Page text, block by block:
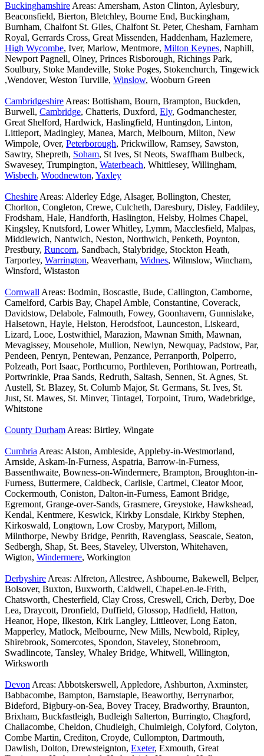
Buckinghamshire Areas: Amersham, Aston Clinton, Aylesbury,
Beaconsfield, Bierton, Bletchley, Bourne End, Buckingham,
Burnham, Chalfont St. Giles, Chalfont St. Peter, Chesham, Farnham
Royal, Gerrards Cross, Great Missenden, Haddenham, Hazlemere,
High Wycombe, Iver, Marlow, Mentmore, Milton Keynes, Naphill,
Newport Pagnell, Olney, Princes Risborough, Richings Park,
Soulbury, Stoke Mandeville, Stoke Poges, Stokenchurch, Tingewick
,Wendover, Weston Turville, Winslow, Wooburn Green
Cambridgeshire Areas: Bottisham, Bourn, Brampton, Buckden,
Burwell, Cambridge, Chatteris, Duxford, Ely, Godmanchester,
Great Shelford, Hardwick, Haslingfield, Huntingdon, Linton,
Littleport, Madingley, Manea, March, Melbourn, Milton, New
Wimpole, Over, Peterborough, Prickwillow, Ramsey, Sawston,
Sawtry, Shepreth, Soham, St Ives, St Neots, Swaffham Bulbeck,
Swavesey, Trumpington, Waterbeach, Whittlesey, Willingham,
Wisbech, Woodnewton, Yaxley
Cheshire Areas: Alderley Edge, Alsager, Bollington, Chester,
Chorlton, Congleton, Crewe, Culcheth, Daresbury, Disley, Faddiley,
Frodsham, Hale, Handforth, Haslington, Helsby, Holmes Chapel,
Kingsley, Knutsford, Lower Whitley, Lymm, Macclesfield, Malpas,
Middlewich, Nantwich, Neston, Northwich, Penketh, Poynton,
Prestbury, Runcorn, Sandbach, Stalybridge, Stockton Heath,
Tarporley, Warrington, Weaverham, Widnes, Wilmslow, Wincham,
Winsford, Wistaston
Cornwall Areas: Bodmin, Boscastle, Bude, Callington, Camborne,
Camelford, Carbis Bay, Chapel Amble, Constantine, Coverack,
Davidstow, Delabole, Falmouth, Fowey, Goonhavern, Gunnislake,
Halsetown, Hayle, Helston, Herodsfoot, Launceston, Liskeard,
Lizard, Looe, Lostwithiel, Marazion, Mawnan Smith, Mawnan,
Mevagissey, Mousehole, Mullion, Newlyn, Newquay, Padstow, Par,
Pendeen, Penryn, Pentewan, Penzance, Perranporth, Polperro,
Polzeath, Port Isaac, Porthcurno, Porthleven, Porthtowan, Portreath,
Portwrinkle, Praa Sands, Redruth, Saltash, Sennen, St. Agnes, St.
Austell, St. Blazey, St. Columb Major, St. Germans, St. Ives, St.
Just, St. Mawes, St. Minver, Tintagel, Torpoint, Truro, Wadebridge,
Whitstone
County Durham Areas: Birtley, Wingate
Cumbria Areas: Alston, Ambleside, Appleby-in-Westmorland,
Arnside, Askam-In-Furness, Aspatria, Barrow-in-Furness,
Bassenthwaite, Bowness-on-Windermere, Brampton, Broughton-in-
Furness, Buttermere, Caldbeck, Carlisle, Cartmel, Cleator Moor,
Cockermouth, Coniston, Dalton-in-Furness, Eamont Bridge,
Egremont, Grange-over-Sands, Grasmere, Greystoke, Hawkshead,
Kendal, Kentmere, Keswick, Kirkby Lonsdale, Kirkby Stephen,
Kirkoswald, Longtown, Low Crosby, Maryport, Millom,
Milnthorpe, Newby Bridge, Penrith, Ravenglass, Seascale, Seaton,
Sedbergh, Shap, St. Bees, Staveley, Ulverston, Whitehaven,
Wigton, Windermere, Workington
Derbyshire Areas: Alfreton, Allestree, Ashbourne, Bakewell, Belper,
Bolsover, Buxton, Buxworth, Caldwell, Chapel-en-le-Frith,
Chatsworth, Chesterfield, Clay Cross, Creswell, Crich, Derby, Doe
Lea, Draycott, Dronfield, Duffield, Glossop, Hadfield, Hatton,
Heanor, Hope, Ilkeston, Kirk Langley, Littleover, Long Eaton,
Mapperley, Matlock, Melbourne, New Mills, Newbold, Ripley,
Shirebrook, Somercotes, Spondon, Staveley, Stonebroom,
Swadlincote, Tansley, Whaley Bridge, Whitwell, Willington,
Wirksworth
Devon Areas: Abbotskerswell, Appledore, Ashburton, Axminster,
Babbacombe, Bampton, Barnstaple, Beaworthy, Berrynarbor,
Bideford, Bigbury-on-Sea, Bovey Tracey, Bradworthy, Braunton,
Brixham, Buckfastleigh, Budleigh Salterton, Burringto, Chagford,
Challacombe, Cheldon, Chudleigh, Chulmleigh, Colyford, Colyton,
Combe Martin, Crediton, Croyde, Cullompton, Dartmouth,
Dawlish, Dolton, Drewsteignton, Exeter, Exmouth, Great